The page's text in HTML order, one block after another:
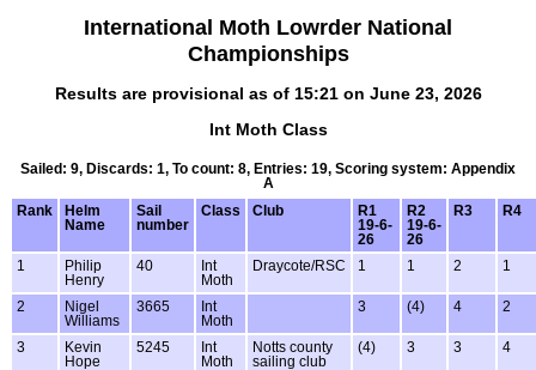
International Moth Lowrder National
Championships
Results are provisional as of 15:21 on June 23, 2026
Int Moth Class
Sailed: 9, Discards: 1, To count: 8, Entries: 19, Scoring system: Appendix
A
Rank
Helm
Name
Sail
number
Class Club
R1
19-6-
26
R2
19-6-
26
R3 R4
1
Philip
Henry
40
Int
Moth
Draycote/RSC 1 1 2 1
2
Nigel
Williams
3665
Int
Moth
3 (4) 4 2
3
Kevin
Hope
5245
Int
Moth
Notts county
sailing club
(4) 3 3 4